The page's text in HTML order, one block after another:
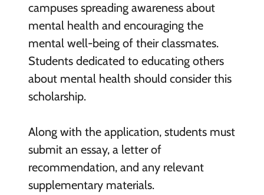
campuses spreading awareness about
mental health and encouraging the
mental well-being of their classmates.
Students dedicated to educating others
about mental health should consider this
scholarship.
Along with the application, students must
submit an essay, a letter of
recommendation, and any relevant
supplementary materials.